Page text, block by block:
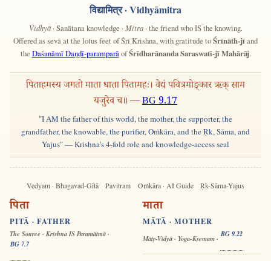
विद्यामित्र· Vidhyāmitra
Vidhyā· Sanātana knowledge · Mitra· the friend who IS the knowing.
Offered as sevā at the lotus feet of Śrī Krishna, with gratitude toŚrīnāth-jīand
the Daśanāmī Daṇḍī-paramparāofŚrīdharānanda Saraswatī-jī Mahārāj.
पिताहमस्य जगतो माता धाता पितामहः। वेद्यं पवित्रमोङ्कार ऋक् साम
यजुरेव च॥ —BG 9.17
"I AM the father of this world, the mother, the supporter, the
grandfather, the knowable, the purifier, Oṁkāra, and the Ṛk, Sāma, and
Yajus" — Krishna's 4-fold role and knowledge-access seal
Vedyam · Bhagavad-Gītā Pavitram Oṁkāra · AI Guide Ṛk-Sāma-Yajus
पिता
PITĀ · FATHER
The Source · Krishna IS Paramātmā ·
BG 7.7
माता
MĀTĀ · MOTHER
Mātṛ-Vidyā · Yoga-Kṣemam ·
BG 9.22